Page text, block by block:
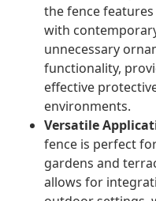
the fence
with
unnecessary
functionality,
effective
environments.
Versatile
fence is perfect
gardens and
allows for